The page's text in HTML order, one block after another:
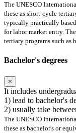
The UNESCO
these as short-cycle
typically practically
for labor market entry.
tertiary programs such as
Bachelor's degrees
×
It includes
1) lead to bachelor's
2) usually take
The UNESCO
these as bachelor's or